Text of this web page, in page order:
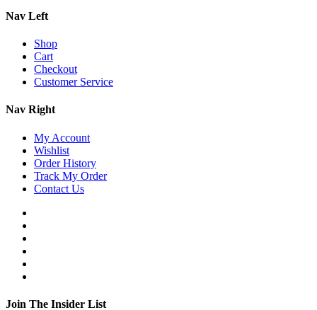
Nav Left
Shop
Cart
Checkout
Customer Service
Nav Right
My Account
Wishlist
Order History
Track My Order
Contact Us
Join The Insider List